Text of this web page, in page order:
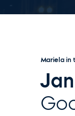
Mariela in